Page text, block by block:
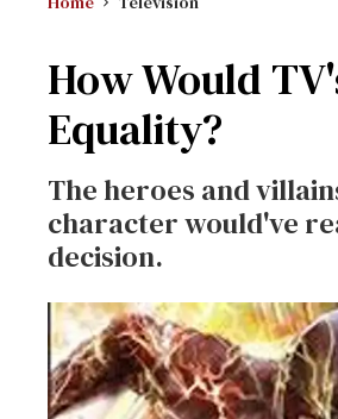
How Would
Equality?
The heroes and
character would've
decision.